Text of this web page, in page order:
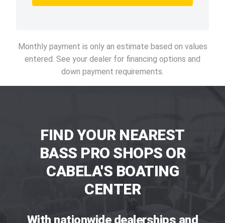
Monthly payment is only an estimate based on values
entered. See your dealer for financing options and
down payment requirements.
FIND YOUR NEAREST
BASS PRO SHOPS OR
CABELA'S BOATING
CENTER
With nationwide dealerships and